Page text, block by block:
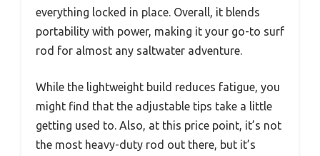
everything locked in place. Overall, it blends
portability with power, making it your go-to surf
rod for almost any saltwater adventure.
While the lightweight build reduces fatigue, you
might find that the adjustable tips take a little
getting used to. Also, at this price point, it’s not
the most heavy-duty rod out there, but it’s